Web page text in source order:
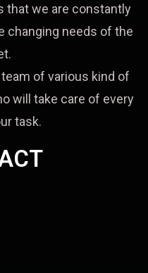
that we are constantly
changing needs of the
of various kind of
will take care of every
task.